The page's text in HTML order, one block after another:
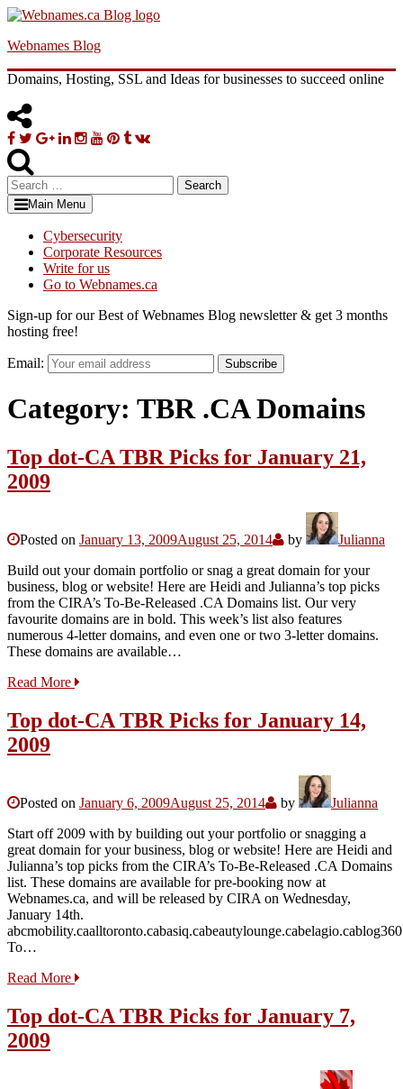
Skip
content
Webnames Blog
Domains, Hosting, SSL and Ideas for businesses to succeed online
Facebook
TwitterGoogle
Linkedin
Instagram
YouTube
Pinterest
Tumblr
VK
Search
for:Main Menu
Cybersecurity
Corporate Resources
Write for us
Go to Webnames.ca
Sign-up for our Best of Webnames Blog newsletter & get 3 months
hosting free!
Email: Subscribe
Category: TBR .CA Domains
Top dot-CA TBR Picks for January 21,
2009
Posted on January 13, 2009August 25, 2014 by
Julianna
Build out your domain portfolio or snag a great domain for your
business, blog or website! Here are Heidi and Julianna’s top picks
from the CIRA’s To-Be-Released .CA Domains list. Our very
favourite domains are in bold. This week’s list also features
numerous 4-letter domains, and even one or two 3-letter domains.
These domains are available…
Read More
Top dot-CA TBR Picks for January 14,
2009
Posted on January 6, 2009August 25, 2014 by
Julianna
Start off 2009 with by building out your portfolio or snagging a
great domain for your business, blog or website! Here are Heidi and
Julianna’s top picks from the CIRA’s To-Be-Released .CA Domains
list. These domains are available for pre-booking now at
Webnames.ca, and will be released by CIRA on Wednesday,
January 14th.
To…
Read More
Top dot-CA TBR Picks for January 7,
2009